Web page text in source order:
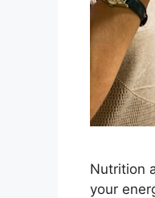
Nutrition
your